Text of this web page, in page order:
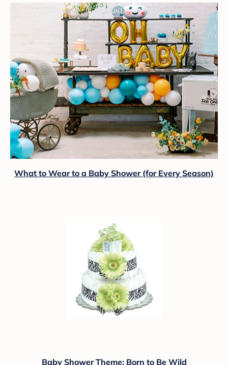
What to Wear to a Baby Shower (for Every Season)
Baby Shower Theme: Born to Be Wild